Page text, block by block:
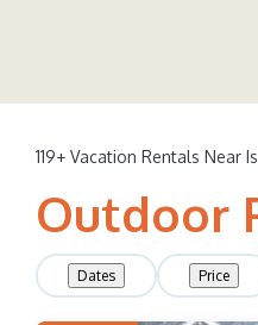
119+ Vacation Rentals Near
Outdoor
Dates Price